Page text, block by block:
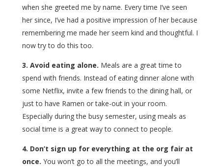
when she greeted me by name. Every time I’ve seen
her since, I’ve had a positive impression of her because
remembering me made her seem kind and thoughtful. I
now try to do this too.
3. Avoid eating alone. Meals are a great time to
spend with friends. Instead of eating dinner alone with
some Netflix, invite a few friends to the dining hall, or
just to have Ramen or take-out in your room.
Especially during the busy semester, using meals as
social time is a great way to connect to people.
4. Don’t sign up for everything at the org fair at
once. You won’t go to all the meetings, and you’ll